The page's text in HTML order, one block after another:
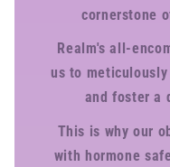
cornerstone
Realm's all-
us to
and foster a
This is why our
with hormone